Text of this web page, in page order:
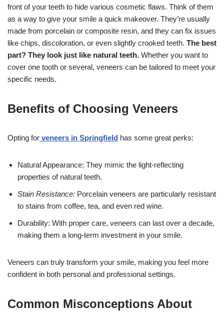
front of your teeth to hide various cosmetic flaws. Think of them
as a way to give your smile a quick makeover. They’re usually
made from porcelain or composite resin, and they can fix issues
like chips, discoloration, or even slightly crooked teeth. The best
part? They look just like natural teeth. Whether you want to
cover one tooth or several, veneers can be tailored to meet your
specific needs.
Benefits of Choosing Veneers
Opting for veneers in Springfield has some great perks:
Natural Appearance: They mimic the light-reflecting
properties of natural teeth.
Stain Resistance: Porcelain veneers are particularly resistant
to stains from coffee, tea, and even red wine.
Durability: With proper care, veneers can last over a decade,
making them a long-term investment in your smile.
Veneers can truly transform your smile, making you feel more
confident in both personal and professional settings.
Common Misconceptions About